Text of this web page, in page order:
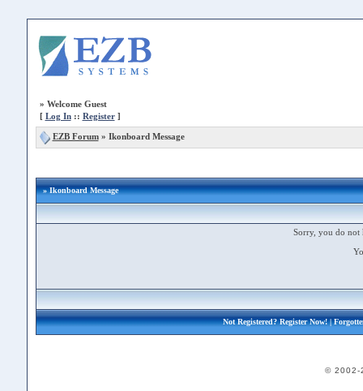
» Welcome Guest
[ Log In:: Register]
EZB Forum» Ikonboard Message
» Ikonboard Message
Sorry, you do not
Not Registered?Register Now!|
© 2002-